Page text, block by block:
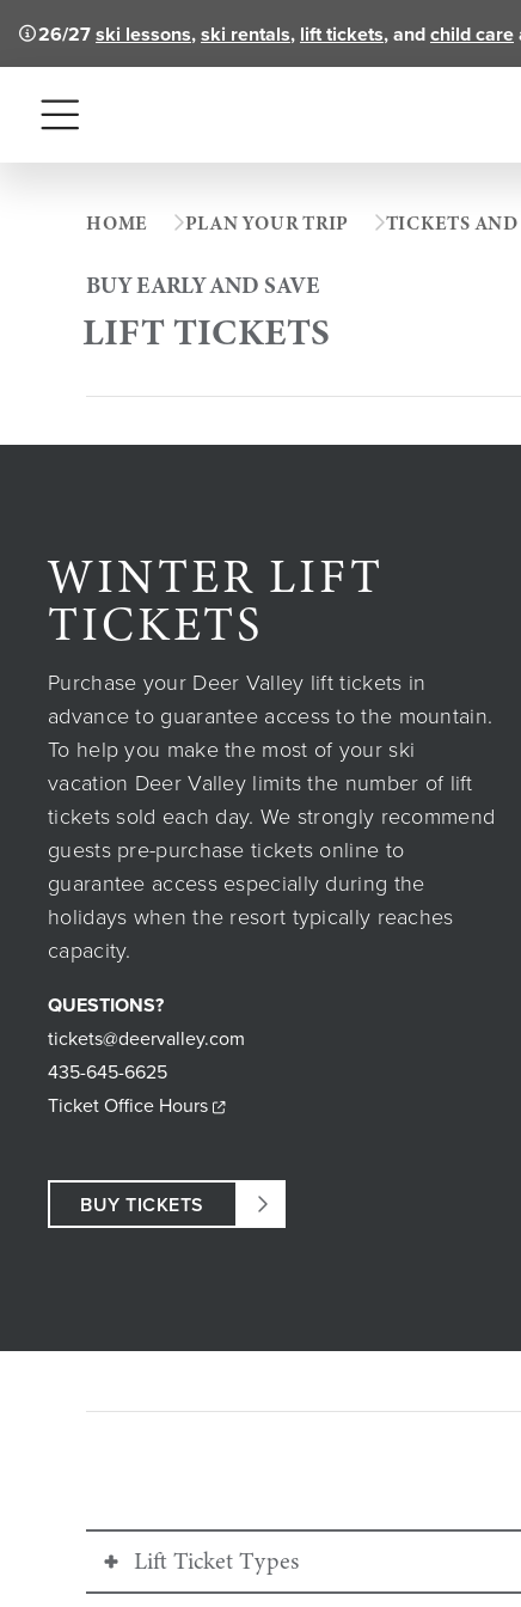
26/27ski lessons,ski rentals, lift tickets, andchild care
Menu
HOME PLAN YOUR TRIP TICKETS AND
BUY EARLY AND SAVE
LIFT TICKETS
WINTER LIFT
TICKETS
Purchase your Deer Valley lift tickets in
advance to guarantee access to the mountain.
To help you make the most of your ski
vacation Deer Valley limits the number of lift
tickets sold each day. We strongly recommend
guests pre-purchase tickets online to
guarantee access especially during the
holidays when the resort typically reaches
capacity.
QUESTIONS?
tickets@deervalley.com
435-645-6625
Ticket Office Hours
BUY TICKETS
Lift Ticket Types